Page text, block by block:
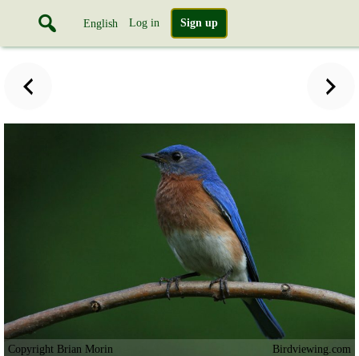
English Log in Sign up
Copyright Brian Morin Birdviewing.com